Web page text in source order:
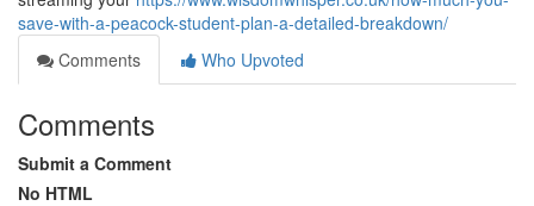
save-with-a-peacock-student-plan-a-detailed-breakdown/
Comments
Who Upvoted
Comments
Submit a Comment
No HTML